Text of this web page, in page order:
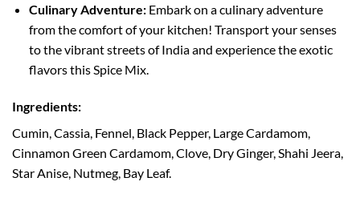
Culinary Adventure:Embark on a culinary adventure
from the comfort of your kitchen! Transport your senses
to the vibrant streets of India and experience the exotic
flavors this Spice Mix.
Ingredients:
Cumin, Cassia, Fennel, Black Pepper, Large Cardamom,
Cinnamon Green Cardamom, Clove, Dry Ginger, Shahi Jeera,
Star Anise, Nutmeg, Bay Leaf.